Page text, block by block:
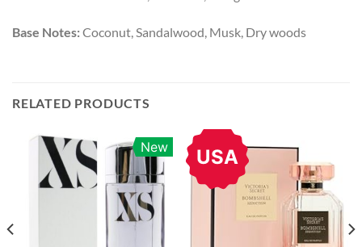
Base Notes:Coconut, Sandalwood, Musk, Dry woods
RELATED PRODUCTS
New USA